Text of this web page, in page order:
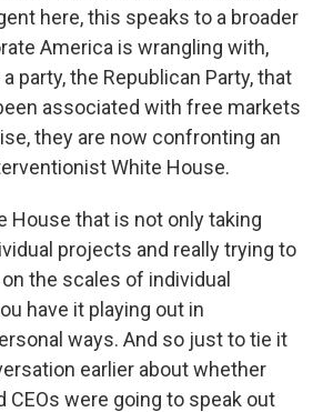
here, this speaks to a broader
America is wrangling with,
party, the Republican Party, that
associated with free markets
they are now confronting an
White House.
House that is not only taking
projects and really trying to
the scales of individual
have it playing out in
ways. And so just to tie it
earlier about whether
CEOs were going to speak out